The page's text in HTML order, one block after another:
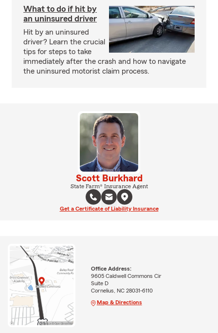
What to do if hit by
an uninsured driver
Hit by an uninsured
driver? Learn the crucial
tips for steps to take
immediately after the crash and how to navigate
the uninsured motorist claim process.
Scott Burkhard
State Farm® Insurance Agent
Get a Certificate of Liability Insurance
Office Address:
9605 Caldwell Commons Cir
Suite D
Cornelius, NC 28031-6110
Map & Directions